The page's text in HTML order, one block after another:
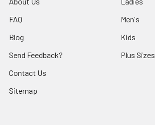
FAQ
Blog
Send Feedback?
Contact Us
Sitemap
Men's
Kids
Plus Sizes